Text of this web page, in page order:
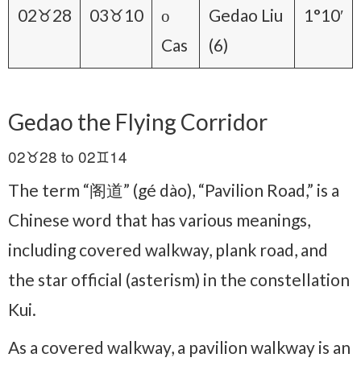
02♉28 03♉10
ο
Cas
Gedao Liu
(6)
1°10′
Gedao the Flying Corridor
02♉28 to 02♊14
The term “阁道” (gé dào), “Pavilion Road,” is a
Chinese word that has various meanings,
including covered walkway, plank road, and
the star official (asterism) in the constellation
Kui.
As a covered walkway, a pavilion walkway is an